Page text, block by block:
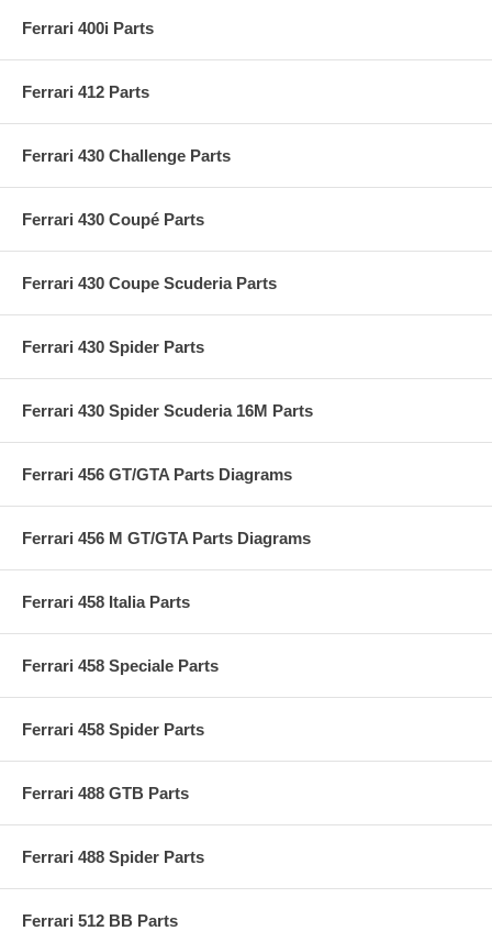
Ferrari 400i Parts
Ferrari 412 Parts
Ferrari 430 Challenge Parts
Ferrari 430 Coupé Parts
Ferrari 430 Coupe Scuderia Parts
Ferrari 430 Spider Parts
Ferrari 430 Spider Scuderia 16M Parts
Ferrari 456 GT/GTA Parts Diagrams
Ferrari 456 M GT/GTA Parts Diagrams
Ferrari 458 Italia Parts
Ferrari 458 Speciale Parts
Ferrari 458 Spider Parts
Ferrari 488 GTB Parts
Ferrari 488 Spider Parts
Ferrari 512 BB Parts